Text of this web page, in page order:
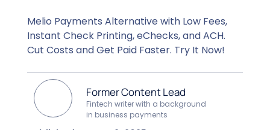
Melio Payments Alternative with Low Fees,
Instant Check Printing, eChecks, and ACH.
Cut Costs and Get Paid Faster. Try It Now!
Former Content Lead
Fintech writer with a background
in business payments